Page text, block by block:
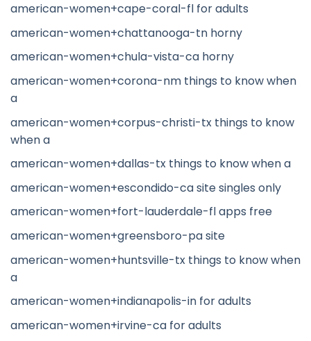
american-women+cape-coral-fl for adults
american-women+chattanooga-tn horny
american-women+chula-vista-ca horny
american-women+corona-nm things to know when
a
american-women+corpus-christi-tx things to know
when a
american-women+dallas-tx things to know when a
american-women+escondido-ca site singles only
american-women+fort-lauderdale-fl apps free
american-women+greensboro-pa site
american-women+huntsville-tx things to know when
a
american-women+indianapolis-in for adults
american-women+irvine-ca for adults